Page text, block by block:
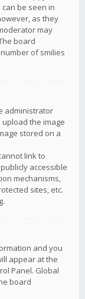
be seen in
as they
may
board
of smilies
administrator
the image
stored on a
link to
accessible
mechanisms,
sites, etc.
and you
appear at the
Panel. Global
board